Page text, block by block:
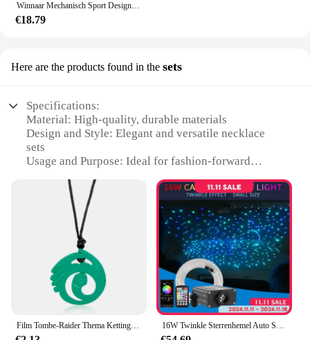
Winnaar Mechanisch Sport Design Bezel Fashion Horloge Heren Horloges Topmerk Luxe Montre Homme Klok Heren Automatisch Skeleton Horloge
€18.79
Here are the products found in the sets
Specifications:
Material: High-quality, durable materials
Design and Style: Elegant and versatile necklace
sets
Usage and Purpose: Ideal for fashion-forward
Performance and Property: Resilient to wear and
Shape or Size or Weight or Quantity: Available in
various sets and sizes
Applicable People: Suitable for both men and
women
Features:
**Elegant Craftsmanship and Versatility**
Our halskettingen sets are not just accessories; they
are a statement of style and elegance. Each set is
Film Tombe-Raider Thema Ketting Ketting Ketting Groene Kleur Bengelen Lara Croft Zelfde Ontwerp Legering Halskettingen Cosplay Sieraden 16W Twinkle Sterrenhemel Auto Ster Plafondlamp Glasvezel Licht Led Ster Dak Interieur Sfeer Licht Auto Home decor